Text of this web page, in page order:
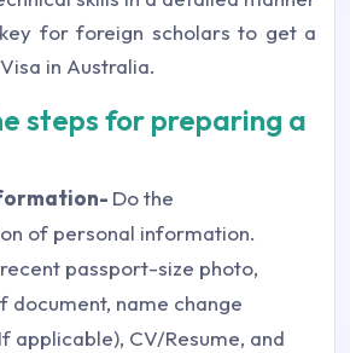
for foreign scholars to get a
in Australia.
steps for preparing a
Do the
of personal information.
passport-size photo,
document, name change
applicable), CV/Resume, and